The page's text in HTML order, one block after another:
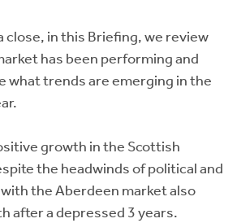
close, in this Briefing, we review
has been performing and
what trends are emerging in the
growth in the Scottish
the headwinds of political and
the Aberdeen market also
after a depressed 3 years.
& Obligation Guide
Rettie.